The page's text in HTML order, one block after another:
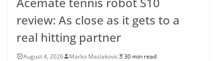
review: As close as it gets to a
real hitting partner
August 4, 2026 Marko Maslakovic 30 min read